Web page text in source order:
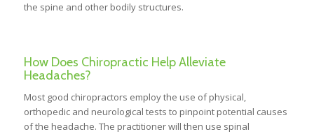
the spine and other bodily structures.
How Does Chiropractic Help Alleviate
Headaches?
Most good chiropractors employ the use of physical,
orthopedic and neurological tests to pinpoint potential causes
of the headache. The practitioner will then use spinal